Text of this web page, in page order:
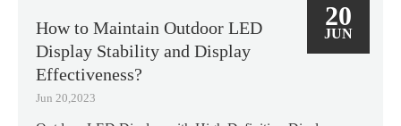
How to Maintain Outdoor LED
Display Stability and Display
Effectiveness?
Jun 20,2023
20
JUN